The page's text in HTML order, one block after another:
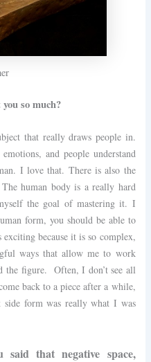
so much?
that really draws people in.
and people understand
I love that. There is also the
human body is a really hard
the goal of mastering it. I
form, you should be able to
because it is so complex,
ways that allow me to work
the figure. Often, I don’t see all
back to a piece after a while,
form was really what I was
that negative space,